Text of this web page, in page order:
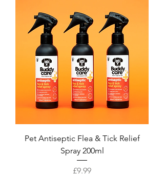
Pet Antiseptic Flea & Tick Relief
Spray 200ml
Price
£9.99